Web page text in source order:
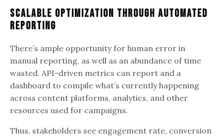
Scalable Optimization through Automated
Reporting
There’s ample opportunity for human error in
manual reporting, as well as an abundance of time
wasted. API-driven metrics can report and a
dashboard to compile what’s currently happening
across content platforms, analytics, and other
resources used for campaigns.
Thus, stakeholders see engagement rate, conversion